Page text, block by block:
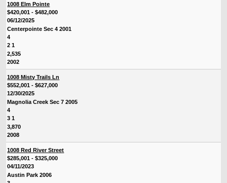
1008 Elm Pointe
$420,001 - $482,000
06/12/2025
Centerpointe Sec 4 2001
4
2 1
2,535
2002
1008 Misty Trails Ln
$552,001 - $627,000
12/30/2025
Magnolia Creek Sec 7 2005
4
3 1
3,870
2008
1008 Red River Street
$285,001 - $325,000
04/11/2023
Austin Park 2006